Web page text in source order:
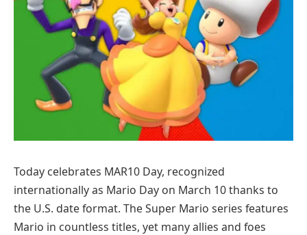
Today celebrates MAR10 Day, recognized
internationally as Mario Day on March 10 thanks to
the U.S. date format. The Super Mario series features
Mario in countless titles, yet many allies and foes